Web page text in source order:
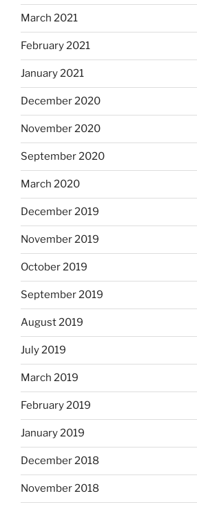
March 2021
February 2021
January 2021
December 2020
November 2020
September 2020
March 2020
December 2019
November 2019
October 2019
September 2019
August 2019
July 2019
March 2019
February 2019
January 2019
December 2018
November 2018